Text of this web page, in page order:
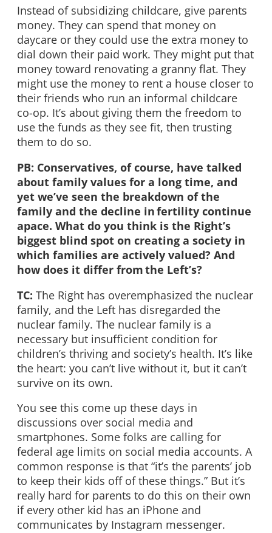
Instead of subsidizing childcare, give parents
money. They can spend that money on
daycare or they could use the extra money to
dial down their paid work. They might put that
money toward renovating a granny flat. They
might use the money to rent a house closer to
their friends who run an informal childcare
co-op. It’s about giving them the freedom to
use the funds as they see fit, then trusting
them to do so.
PB: Conservatives, of course, have talked
about family values for a long time, and
yet we’ve seen the breakdown of the
family and the decline in fertility continue
apace. What do you think is the Right’s
biggest blind spot on creating a society in
which families are actively valued? And
how does it differ from the Left’s?
TC: The Right has overemphasized the nuclear
family, and the Left has disregarded the
nuclear family. The nuclear family is a
necessary but insufficient condition for
children’s thriving and society’s health. It’s like
the heart: you can’t live without it, but it can’t
survive on its own.
You see this come up these days in
discussions over social media and
smartphones. Some folks are calling for
federal age limits on social media accounts. A
common response is that “it’s the parents’ job
to keep their kids off of these things.” But it’s
really hard for parents to do this on their own
if every other kid has an iPhone and
communicates by Instagram messenger.